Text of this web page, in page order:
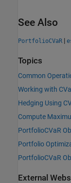
See Also
PortfolioCVaR |
Topics
Common
Working with
Hedging Using
Compute
PortfolioCVaR
Portfolio
PortfolioCVaR
External